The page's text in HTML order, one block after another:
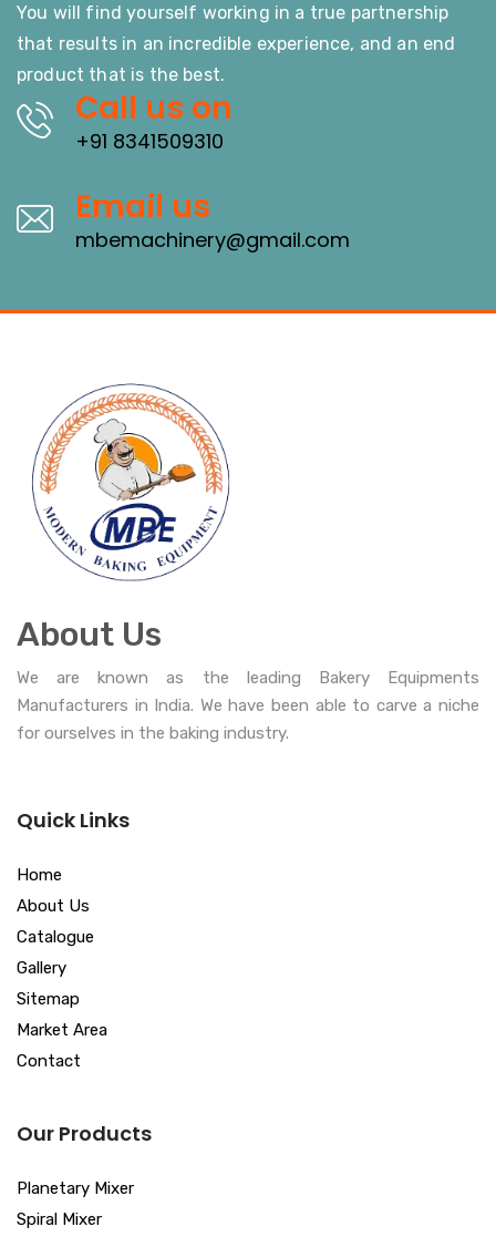
You will find yourself working in a true partnership
that results in an incredible experience, and an end
product that is the best.
Call us on
+91 8341509310
Email us
mbemachinery@gmail.com
About Us
We are known as the leading Bakery Equipments
Manufacturers in India. We have been able to carve a niche
for ourselves in the baking industry.
Quick Links
Home
About Us
Catalogue
Gallery
Sitemap
Market Area
Contact
Our Products
Planetary Mixer
Spiral Mixer